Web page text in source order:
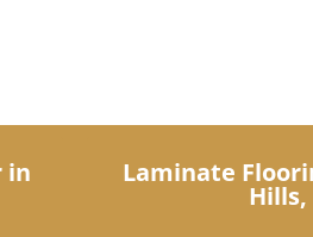
in Laminate
Hills,